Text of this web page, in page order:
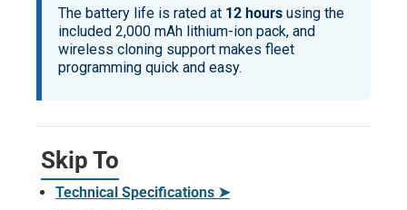
The battery life is rated at 12 hoursusing the
included 2,000 mAh lithium-ion pack, and
wireless cloning support makes fleet
programming quick and easy.
Skip To
Technical Specifications ➤